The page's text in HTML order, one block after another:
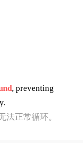
, preventing
法正常循环。